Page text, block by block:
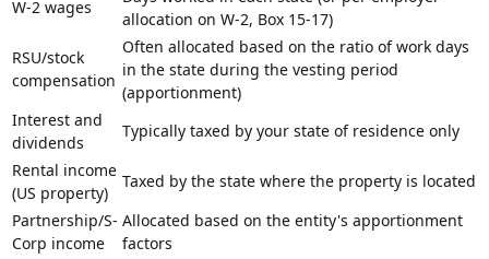
W-2 wages
allocation on W-2, Box 15-17)
RSU/stock
compensation
Often allocated based on the ratio of work days
in the state during the vesting period
(apportionment)
Interest and
dividends
Typically taxed by your state of residence only
Rental income
(US property)
Taxed by the state where the property is located
Partnership/S-
Corp income
Allocated based on the entity's apportionment
factors